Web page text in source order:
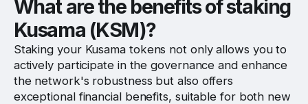
What are the benefits of staking
Kusama (KSM)?
Staking your Kusama tokens not only allows you to
actively participate in the governance and enhance
the network's robustness but also offers
exceptional financial benefits, suitable for both new